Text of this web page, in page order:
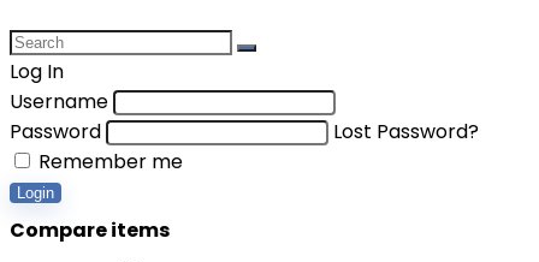
Log In
Username
Password
Lost Password?
Remember me
Login
Compare items